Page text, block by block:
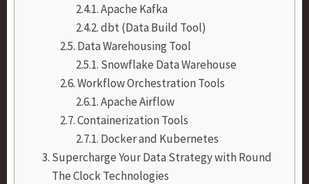
Apache Kafka
dbt (Data Build Tool)
Data Warehousing Tool
Snowflake Data Warehouse
Workflow Orchestration Tools
Apache Airflow
Containerization Tools
Docker and Kubernetes
Supercharge Your Data Strategy with Round
The Clock Technologies